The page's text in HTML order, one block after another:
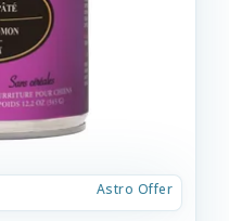
Astro Offer